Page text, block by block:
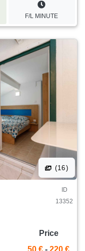
F/L MINUTE
(16)
ID
13352
Price
50 € - 220 €